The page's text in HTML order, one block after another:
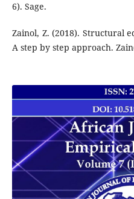
6). Sage.
Zainol, Z. (2018). Structural
A step by step approach.